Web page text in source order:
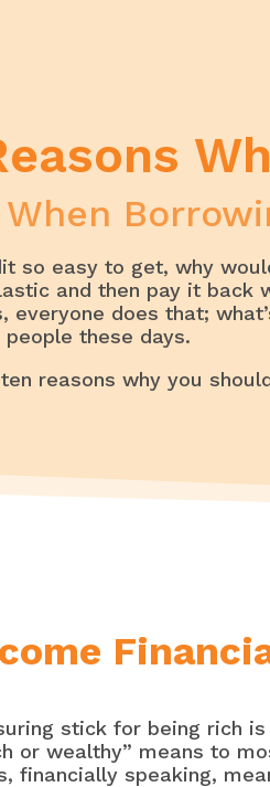
When
so easy to get, why
and then pay it back
everyone does that;
these days.
reasons why you
stick for being rich
or wealthy” means to
financially speaking,